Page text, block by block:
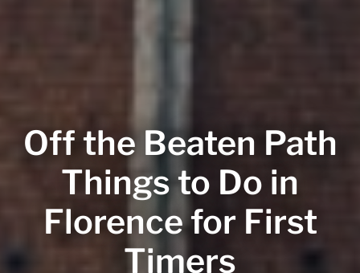
Off the Beaten Path
Things to Do in
Florence for First
Timers